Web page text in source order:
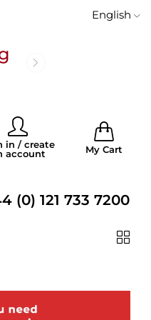
English
in / create
account
My Cart
(0) 121 733 7200